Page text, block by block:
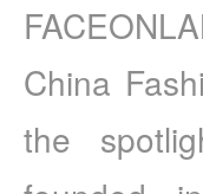
China
the